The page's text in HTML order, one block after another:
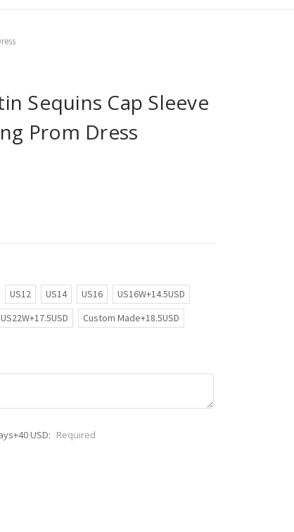
Sequins Cap Sleeve
Prom Dress
US12 US14 US16
US16W+14.5USD
US22W+17.5USD Custom Made+18.5USD
USD: Required